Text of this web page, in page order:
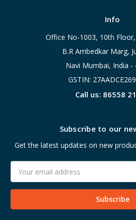
Info
Office No-1003, 10th
B.R Ambedkar Marg,
Navi Mumbai, India -
GSTIN:
Call us: 86558
Subscribe to our
Get the latest updates on new
Address